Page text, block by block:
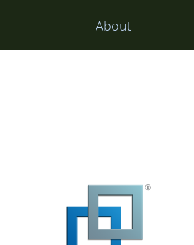
MainAbout